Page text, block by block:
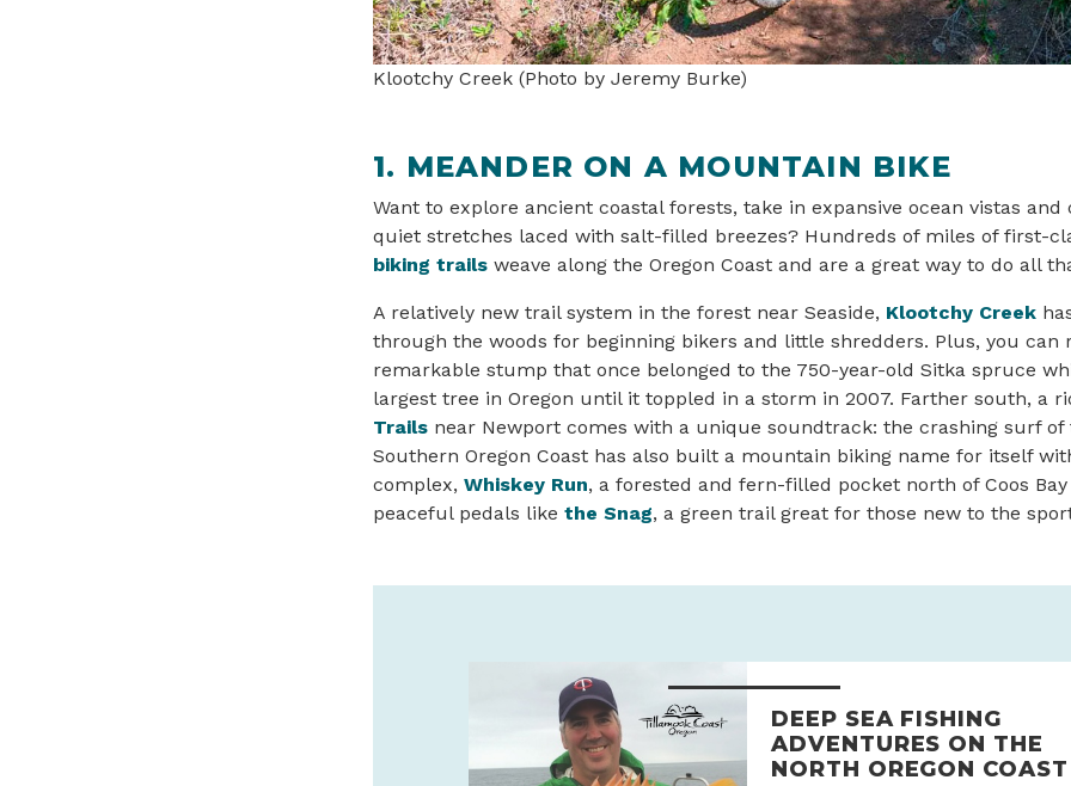
Klootchy Creek (Photo by Jeremy Burke)
1. MEANDER ON A MOUNTAIN BIKE
Want to explore ancient coastal forests, take in expansive ocean vistas and
quiet stretches laced with salt-filled breezes? Hundreds of miles of first-
biking trails weave along the Oregon Coast and are a great way to do all
A relatively new trail system in the forest near Seaside, Klootchy Creek
through the woods for beginning bikers and little shredders. Plus, you can
remarkable stump that once belonged to the 750-year-old Sitka spruce
largest tree in Oregon until it toppled in a storm in 2007. Farther south, a
Trails near Newport comes with a unique soundtrack: the crashing surf of
Southern Oregon Coast has also built a mountain biking name for itself
complex, Whiskey Run, a forested and fern-filled pocket north of Coos
peaceful pedals like the Snag, a green trail great for those new to the
DEEP SEA FISHING
ADVENTURES ON THE
NORTH OREGON COAST